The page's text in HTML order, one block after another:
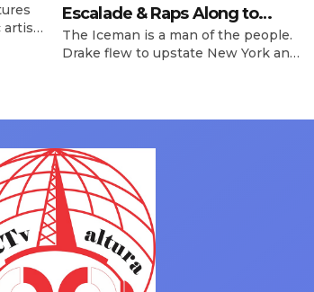
artists
Escalade & Raps Along to
‘Janice STFU’
The Iceman is a man of the people.
Drake flew to upstate New York and
Drizzy anthems, and surprised the
SUV. Drake was in the backseat
rapping along to […]